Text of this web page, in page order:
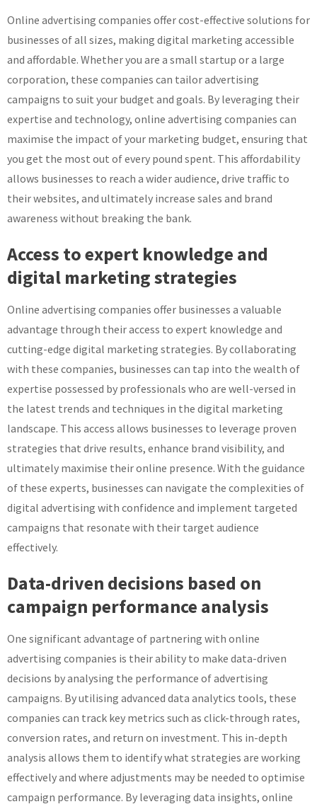
Online advertising companies offer cost-effective solutions for
businesses of all sizes, making digital marketing accessible
and affordable. Whether you are a small startup or a large
corporation, these companies can tailor advertising
campaigns to suit your budget and goals. By leveraging their
expertise and technology, online advertising companies can
maximise the impact of your marketing budget, ensuring that
you get the most out of every pound spent. This affordability
allows businesses to reach a wider audience, drive traffic to
their websites, and ultimately increase sales and brand
awareness without breaking the bank.
Access to expert knowledge and
digital marketing strategies
Online advertising companies offer businesses a valuable
advantage through their access to expert knowledge and
cutting-edge digital marketing strategies. By collaborating
with these companies, businesses can tap into the wealth of
expertise possessed by professionals who are well-versed in
the latest trends and techniques in the digital marketing
landscape. This access allows businesses to leverage proven
strategies that drive results, enhance brand visibility, and
ultimately maximise their online presence. With the guidance
of these experts, businesses can navigate the complexities of
digital advertising with confidence and implement targeted
campaigns that resonate with their target audience
effectively.
Data-driven decisions based on
campaign performance analysis
One significant advantage of partnering with online
advertising companies is their ability to make data-driven
decisions by analysing the performance of advertising
campaigns. By utilising advanced data analytics tools, these
companies can track key metrics such as click-through rates,
conversion rates, and return on investment. This in-depth
analysis allows them to identify what strategies are working
effectively and where adjustments may be needed to optimise
campaign performance. By leveraging data insights, online